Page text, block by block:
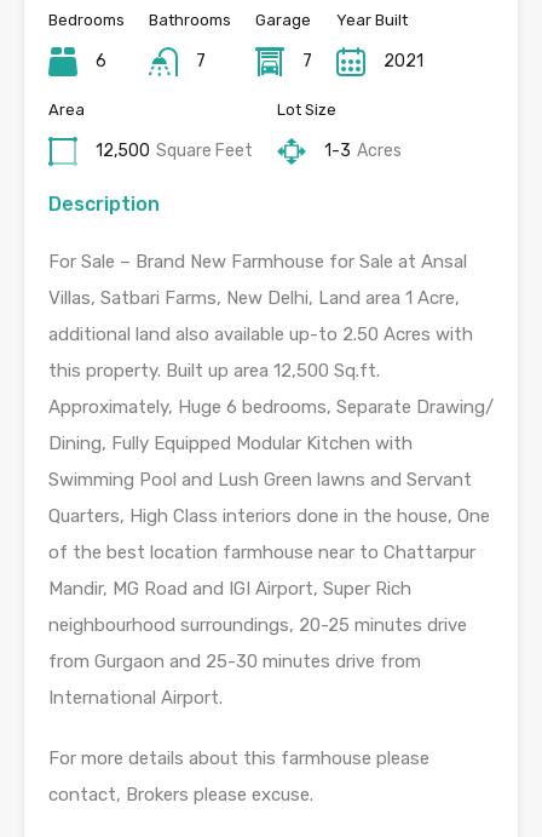
Bedrooms
6
Bathrooms
7
Garage
7
Year Built
2021
Area
12,500 Square Feet
Lot Size
1-3 Acres
Description
For Sale – Brand New Farmhouse for Sale at Ansal
Villas, Satbari Farms, New Delhi, Land area 1 Acre,
additional land also available up-to 2.50 Acres with
this property. Built up area 12,500 Sq.ft.
Approximately, Huge 6 bedrooms, Separate Drawing/
Dining, Fully Equipped Modular Kitchen with
Swimming Pool and Lush Green lawns and Servant
Quarters, High Class interiors done in the house, One
of the best location farmhouse near to Chattarpur
Mandir, MG Road and IGI Airport, Super Rich
neighbourhood surroundings, 20-25 minutes drive
from Gurgaon and 25-30 minutes drive from
International Airport.
For more details about this farmhouse please
contact, Brokers please excuse.